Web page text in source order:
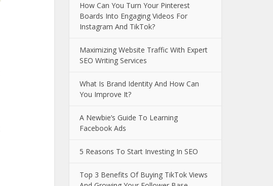
How Can You Turn Your Pinterest
Boards Into Engaging Videos For
Instagram And TikTok?
Maximizing Website Traffic With Expert
SEO Writing Services
What Is Brand Identity And How Can
You Improve It?
A Newbie’s Guide To Learning
Facebook Ads
5 Reasons To Start Investing In SEO
Top 3 Benefits Of Buying TikTok Views